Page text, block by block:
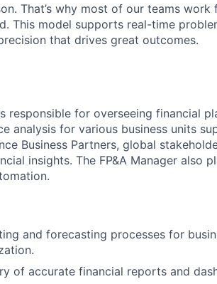
That’s why most of our teams
This model supports real-time
that drives great outcomes.
responsible for overseeing financial
analysis for various business units
Business Partners, global
insights. The FP&A Manager also
and forecasting processes for
of accurate financial reports and